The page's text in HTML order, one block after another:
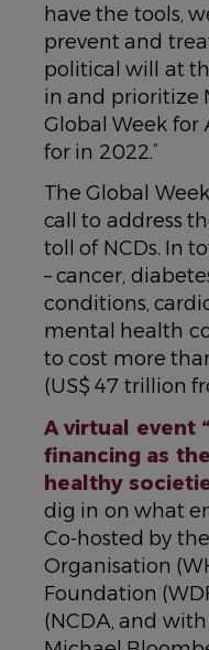
have the tools,
prevent and
political will at
in and prioritize
Global Week for
for in 2022.”
The Global
call to address
toll of NCDs. In
– cancer,
conditions,
mental health
to cost more
(US$ 47 trillion
A virtual event
financing as
healthy
dig in on what
Co-hosted by
Organisation
Foundation
(NCDA, and